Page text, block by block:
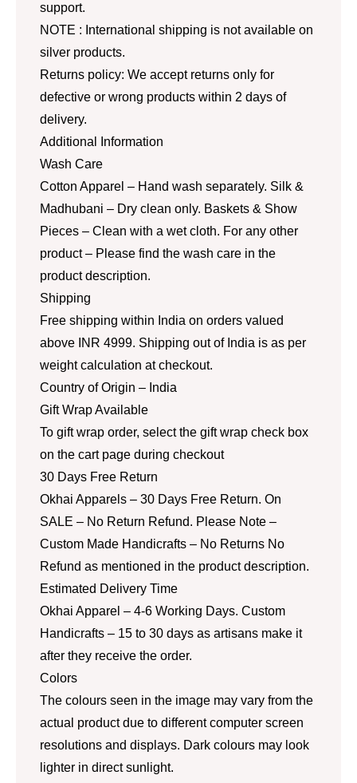
support.
NOTE : International shipping is not available on
silver products.
Returns policy: We accept returns only for
defective or wrong products within 2 days of
delivery.
Additional Information
Wash Care
Cotton Apparel – Hand wash separately. Silk &
Madhubani – Dry clean only. Baskets & Show
Pieces – Clean with a wet cloth. For any other
product – Please find the wash care in the
product description.
Shipping
Free shipping within India on orders valued
above INR 4999. Shipping out of India is as per
weight calculation at checkout.
Country of Origin – India
Gift Wrap Available
To gift wrap order, select the gift wrap check box
on the cart page during checkout
30 Days Free Return
Okhai Apparels – 30 Days Free Return. On
SALE – No Return Refund. Please Note –
Custom Made Handicrafts – No Returns No
Refund as mentioned in the product description.
Estimated Delivery Time
Okhai Apparel – 4-6 Working Days. Custom
Handicrafts – 15 to 30 days as artisans make it
after they receive the order.
Colors
The colours seen in the image may vary from the
actual product due to different computer screen
resolutions and displays. Dark colours may look
lighter in direct sunlight.